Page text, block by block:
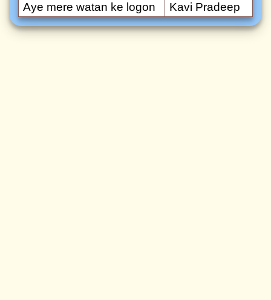
Aye mere watan ke logon
Kavi Pradeep